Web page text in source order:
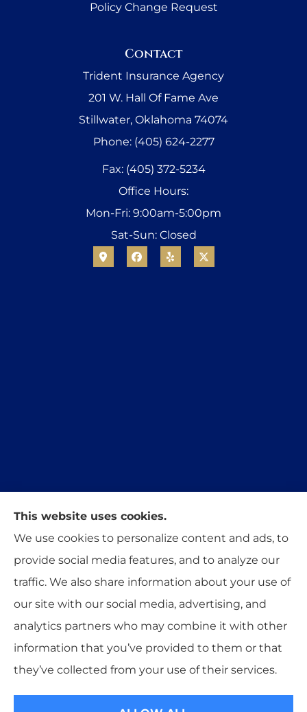
Policy Change Request
Contact
Trident Insurance Agency
201 W. Hall Of Fame Ave
Stillwater, Oklahoma 74074
Phone: (405) 624-2277
Fax: (405) 372-5234
Office Hours:
Mon-Fri: 9:00am-5:00pm
Sat-Sun: Closed
Trident Insurance Agency provides auto, home,
and business insurance to all of Oklahoma,
including Stillwater, Perkins, and Guthrie.
© Copyright 2026, Trident Insurance Agency
Accessibility Statement
This website uses cookies.
We use cookies to personalize content and ads, to
provide social media features, and to analyze our
traffic. We also share information about your use of
our site with our social media, advertising, and
analytics partners who may combine it with other
information that you’ve provided to them or that
they’ve collected from your use of their services.